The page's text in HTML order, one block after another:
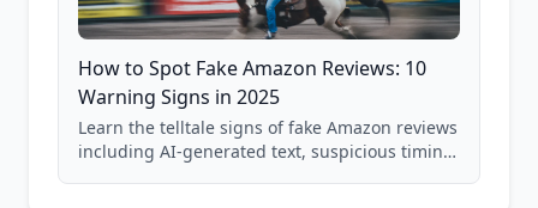
How to Spot Fake Amazon Reviews: 10
Warning Signs in 2025
Learn the telltale signs of fake Amazon reviews
including AI-generated text, suspicious timing